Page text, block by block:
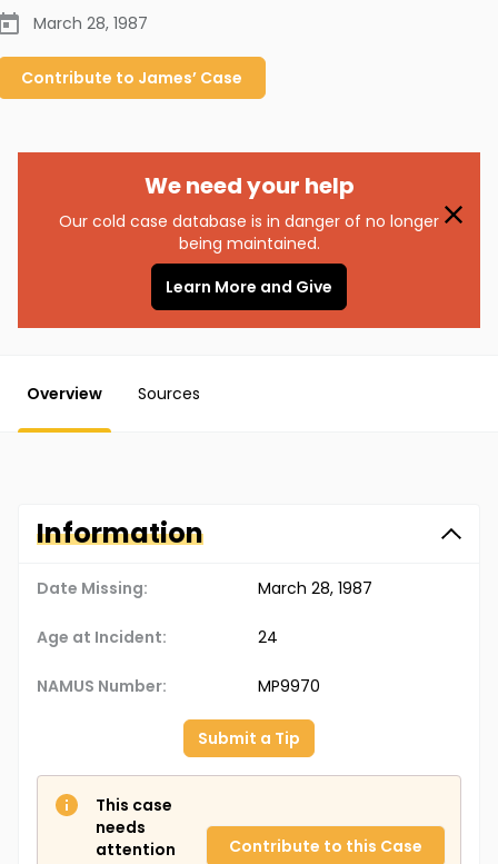
March 28, 1987
Contribute to James’ Case
We need your help
Our cold case database is in danger of no longer
being maintained.
Learn More and Give
Overview Sources
Information
Date Missing: March 28, 1987
Age at Incident: 24
NAMUS Number: MP9970
Submit a Tip
This case
needs
attention
Contribute to this Case